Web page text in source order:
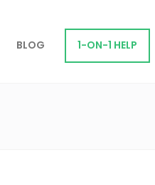
BLOG 1-ON-1 HELP